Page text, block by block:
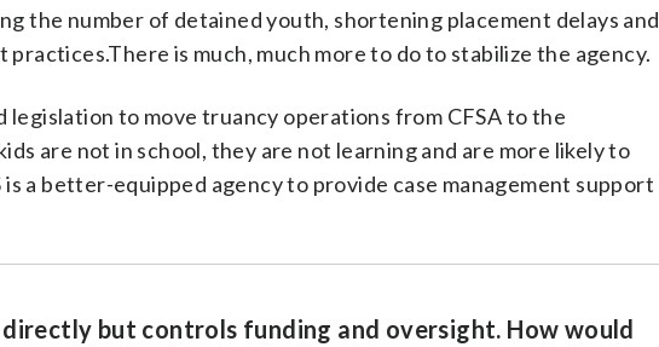
the number of detained youth, shortening placement delays and
is much, much more to do to stabilize the agency.
to move truancy operations from CFSA to the
are not in school, they are not learning and are more likely to
a better-equipped agency to provide case management support
directly but controls funding and oversight. How would